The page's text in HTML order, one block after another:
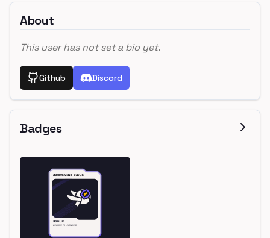
About
This user has not set a bio yet.
Github Discord
Badges